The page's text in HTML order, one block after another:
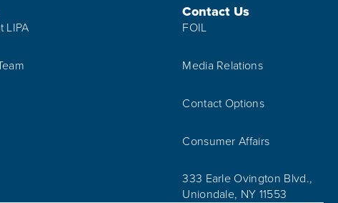
LIPA
Contact Us
FOIL
Media Relations
Contact Options
Consumer Affairs
333 Earle Ovington Blvd.,
Uniondale, NY 11553